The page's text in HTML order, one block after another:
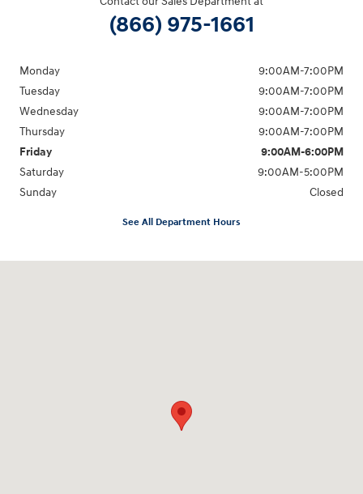
(866) 975-1661
Monday
9:00AM-7:00PM
Tuesday
9:00AM-7:00PM
Wednesday
9:00AM-7:00PM
Thursday
9:00AM-7:00PM
Friday
9:00AM-6:00PM
Saturday
9:00AM-5:00PM
Sunday
Closed
See All Department Hours